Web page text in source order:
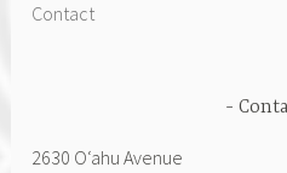
Contact
2630 Oʻahu Avenue